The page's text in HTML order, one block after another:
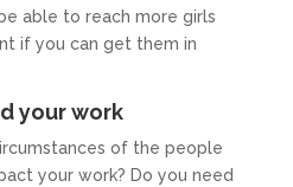
able to reach more girls
if you can get them in
your work
of the people
your work? Do you need